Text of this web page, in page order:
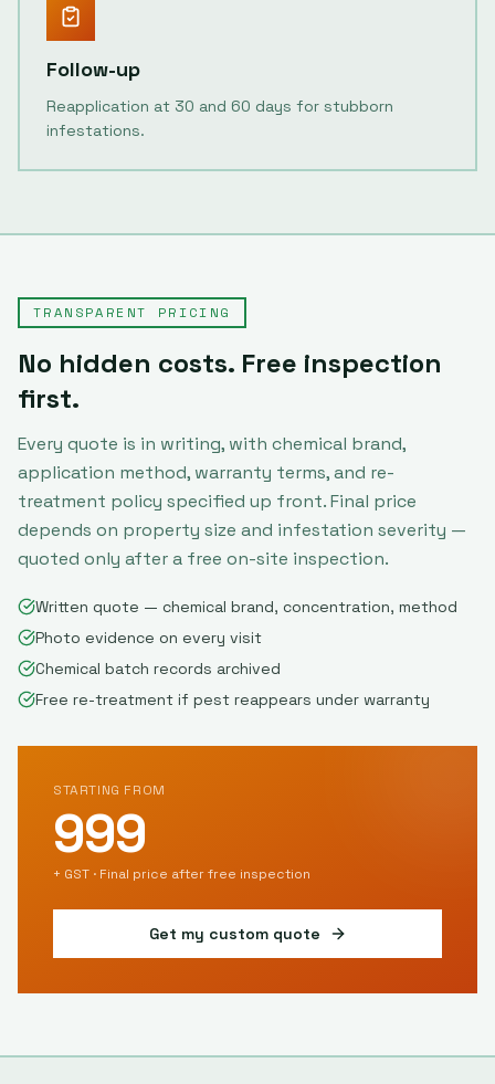
Follow-up
Reapplication at 30 and 60 days for stubborn
infestations.
TRANSPARENT PRICING
No hidden costs. Free inspection
first.
Every quote is in writing, with chemical brand,
application method, warranty terms, and re-
treatment policy specified up front. Final price
depends on property size and infestation severity —
quoted only after a free on-site inspection.
Written quote — chemical brand, concentration, method
Photo evidence on every visit
Chemical batch records archived
Free re-treatment if pest reappears under warranty
STARTING FROM
999
+ GST · Final price after free inspection
Get my custom quote